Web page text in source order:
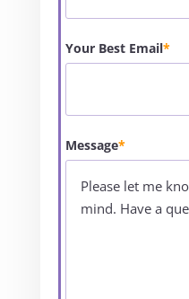
Your Best Email*
Message*